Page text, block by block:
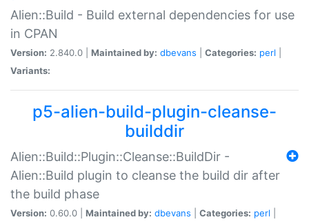
Alien::Build - Build external dependencies for use
in CPAN
Version: 2.840.0 | Maintained by: dbevans Categories: perl
Variants:
p5-alien-build-plugin-cleanse-
builddir
Alien::Build::Plugin::Cleanse::BuildDir -
Alien::Build plugin to cleanse the build dir after
the build phase
Version: 0.60.0 | Maintained by: dbevans Categories: perl